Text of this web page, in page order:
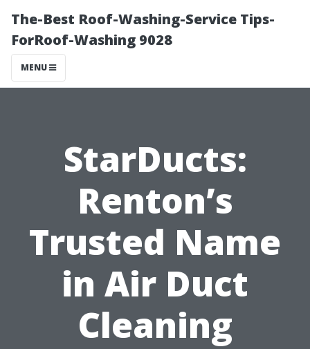
The-Best Roof-Washing-Service Tips-
ForRoof-Washing 9028
MENU
StarDucts:
Renton’s
Trusted Name
in Air Duct
Cleaning